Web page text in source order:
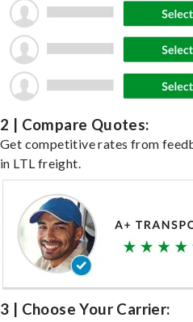
2 | Compare Quotes:
Get competitive rates from
in LTL freight.
3 | Choose Your Carrier: